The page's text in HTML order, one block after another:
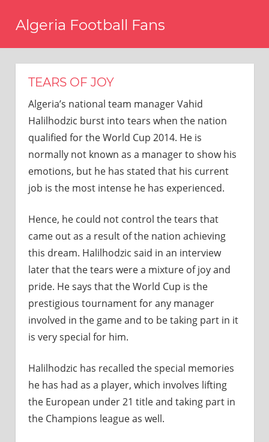
Algeria Football Fans
TEARS OF JOY
Algeria’s national team manager Vahid
Halilhodzic burst into tears when the nation
qualified for the World Cup 2014. He is
normally not known as a manager to show his
emotions, but he has stated that his current
job is the most intense he has experienced.
Hence, he could not control the tears that
came out as a result of the nation achieving
this dream. Halilhodzic said in an interview
later that the tears were a mixture of joy and
pride. He says that the World Cup is the
prestigious tournament for any manager
involved in the game and to be taking part in it
is very special for him.
Halilhodzic has recalled the special memories
he has had as a player, which involves lifting
the European under 21 title and taking part in
the Champions league as well.